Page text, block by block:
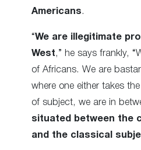
Americans .
“We are illegitimate
West ,” he says frankly,
of Africans. We are
where one either takes
of subject, we are in
situated between the
and the classical